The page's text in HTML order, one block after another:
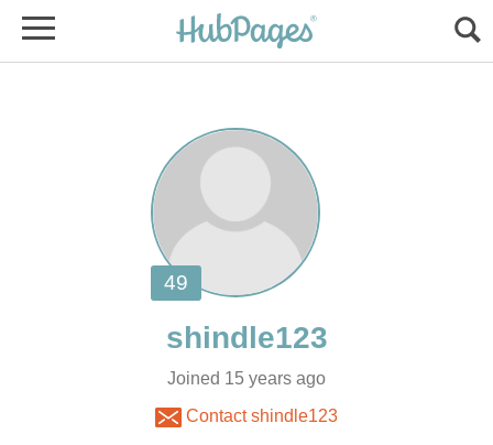
Joined 15 years ago
Contact shindle123